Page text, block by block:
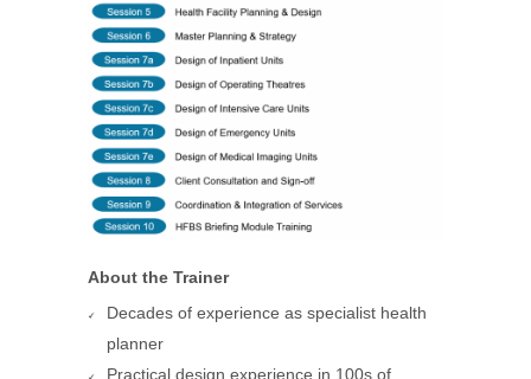
About the Trainer
Decades of experience as specialist health
planner
Practical design experience in 100s of